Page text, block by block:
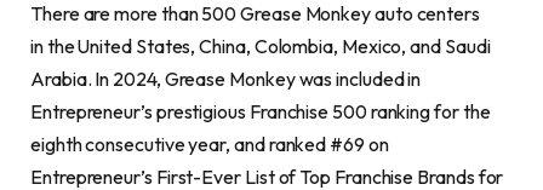
There are more than 500 Grease Monkey auto centers
in the United States, China, Colombia, Mexico, and Saudi
Arabia. In 2024, Grease Monkey was included in
Entrepreneur’s prestigious Franchise 500 ranking for the
eighth consecutive year, and ranked #69 on
Entrepreneur’s First-Ever List of Top Franchise Brands for